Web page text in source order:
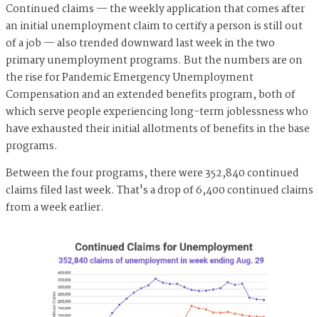
Continued claims — the weekly application that comes after
an initial unemployment claim to certify a person is still out
of a job — also trended downward last week in the two
primary unemployment programs. But the numbers are on
the rise for Pandemic Emergency Unemployment
Compensation and an extended benefits program, both of
which serve people experiencing long-term joblessness who
have exhausted their initial allotments of benefits in the base
programs.
Between the four programs, there were 352,840 continued
claims filed last week. That's a drop of 6,400 continued claims
from a week earlier.